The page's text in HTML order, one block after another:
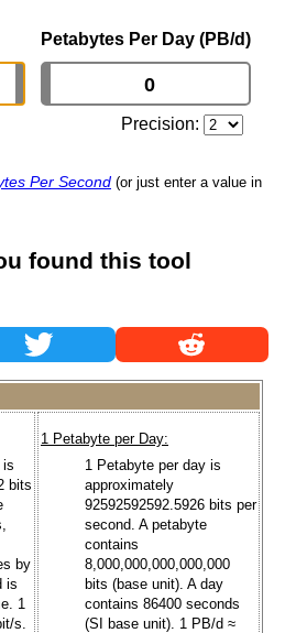
Petabytes Per Day (PB/d)
Precision:
Per Second (or just enter a value in
found this tool
is
bits
by
is
1
s.
1 Petabyte per Day:
1 Petabyte per day is
approximately
92592592592.5926 bits per
second. A petabyte
contains
8,000,000,000,000,000
bits (base unit). A day
contains 86400 seconds
(SI base unit). 1 PB/d ≈